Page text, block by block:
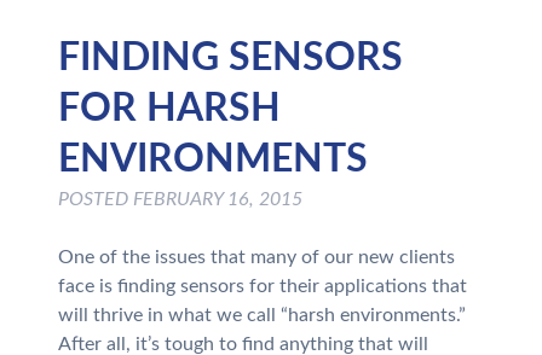
FINDING SENSORS
FOR HARSH
ENVIRONMENTS
POSTED FEBRUARY 16, 2015
One of the issues that many of our new clients
face is finding sensors for their applications that
will thrive in what we call “harsh environments.”
After all, it’s tough to find anything that will